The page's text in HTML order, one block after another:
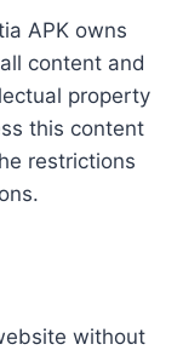
APK owns
content and
property
this content
restrictions
without